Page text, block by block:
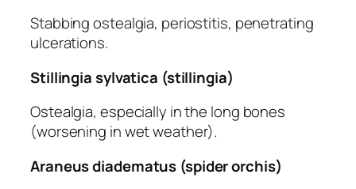
Stabbing ostealgia, periostitis, penetrating
ulcerations.
Stillingia sylvatica (stillingia)
Ostealgia, especially in the long bones
(worsening in wet weather).
Araneus diadematus (spider orchis)